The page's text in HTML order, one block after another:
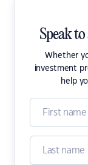
Speak
Whether
investment
help